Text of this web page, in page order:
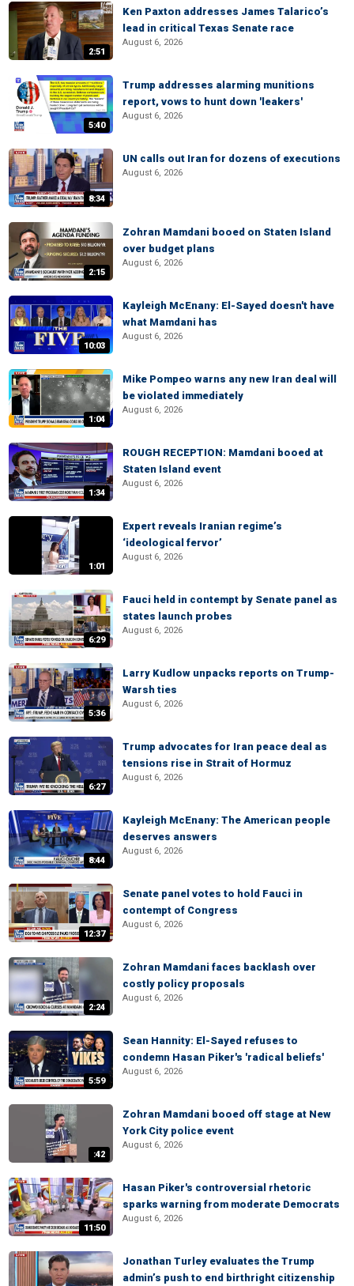
2:51
Ken Paxton addresses James Talarico’s
lead in critical Texas Senate race
August 6, 2026
5:40
Trump addresses alarming munitions
report, vows to hunt down 'leakers'
August 6, 2026
8:34
UN calls out Iran for dozens of executions
August 6, 2026
2:15
Zohran Mamdani booed on Staten Island
over budget plans
August 6, 2026
10:03
Kayleigh McEnany: El-Sayed doesn't have
what Mamdani has
August 6, 2026
1:04
Mike Pompeo warns any new Iran deal will
be violated immediately
August 6, 2026
1:34
ROUGH RECEPTION: Mamdani booed at
Staten Island event
August 6, 2026
1:01
Expert reveals Iranian regime’s
‘ideological fervor’
August 6, 2026
6:29
Fauci held in contempt by Senate panel as
states launch probes
August 6, 2026
5:36
Larry Kudlow unpacks reports on Trump-
Warsh ties
August 6, 2026
6:27
Trump advocates for Iran peace deal as
tensions rise in Strait of Hormuz
August 6, 2026
8:44
Kayleigh McEnany: The American people
deserves answers
August 6, 2026
12:37
Senate panel votes to hold Fauci in
contempt of Congress
August 6, 2026
2:24
Zohran Mamdani faces backlash over
costly policy proposals
August 6, 2026
5:59
Sean Hannity: El-Sayed refuses to
condemn Hasan Piker's 'radical beliefs'
August 6, 2026
:42
Zohran Mamdani booed off stage at New
York City police event
August 6, 2026
11:50
Hasan Piker's controversial rhetoric
sparks warning from moderate Democrats
August 6, 2026
Jonathan Turley evaluates the Trump
admin’s push to end birthright citizenship